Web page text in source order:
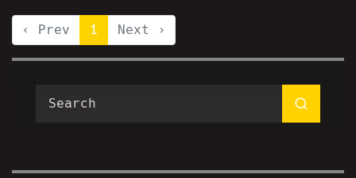
‹ Prev 1 Next ›